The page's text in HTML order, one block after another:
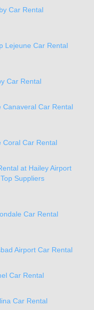
Car Rental
Lejeune Car Rental
Car Rental
Canaveral Car Rental
Coral Car Rental
at Hailey Airport
Suppliers
Car Rental
Airport Car Rental
Car Rental
Car Rental